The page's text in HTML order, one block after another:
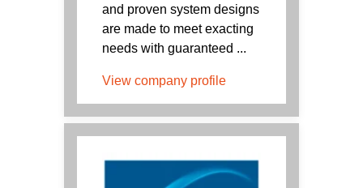
and proven system designs
are made to meet exacting
needs with guaranteed ...
View company profile